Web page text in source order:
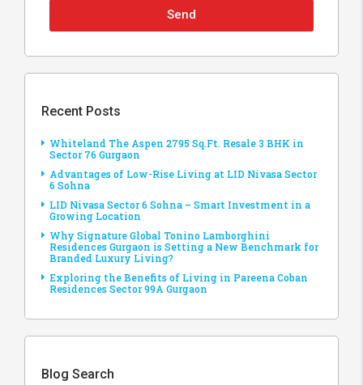
Send
Recent Posts
Whiteland The Aspen 2795 Sq.Ft. Resale 3 BHK in
Sector 76 Gurgaon
Advantages of Low-Rise Living at LID Nivasa Sector
6 Sohna
LID Nivasa Sector 6 Sohna – Smart Investment in a
Growing Location
Why Signature Global Tonino Lamborghini
Residences Gurgaon is Setting a New Benchmark for
Branded Luxury Living?
Exploring the Benefits of Living in Pareena Coban
Residences Sector 99A Gurgaon
Blog Search